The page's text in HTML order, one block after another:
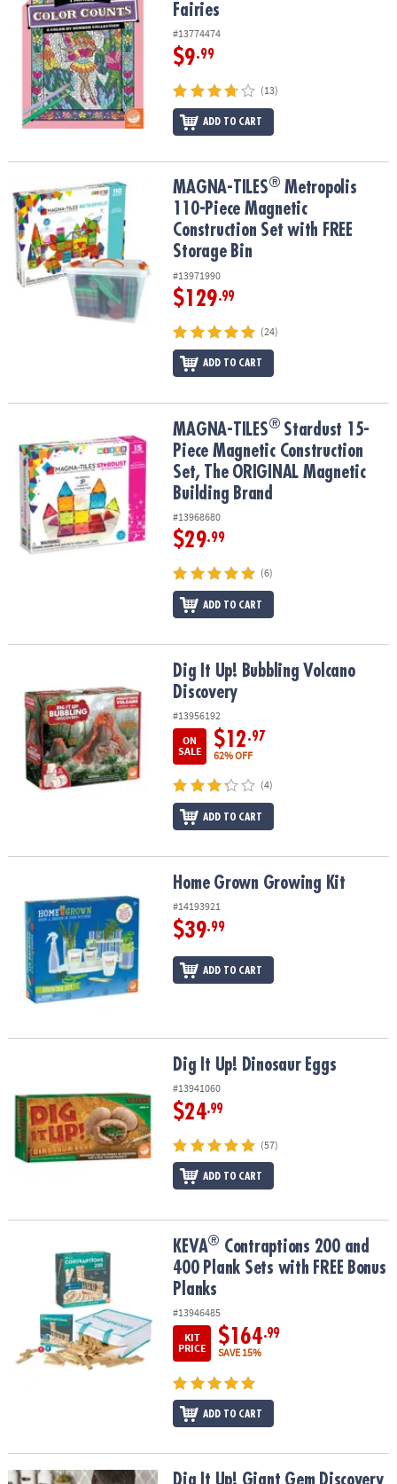
Fairies
#13774474
$9.99
(13)
ADD TO CART
MAGNA-TILES®Metropolis 110-Piece Magnetic Construction Set
MAGNA-TILES® Metropolis
110-Piece Magnetic
Construction Set with FREE
Storage Bin
#13971990
$129.99
(24)
ADD TO CART
Stardust 15-Piece Magnetic Construction Set,
MAGNA-TILES® Stardust 15-
Piece Magnetic Construction
Set, The ORIGINAL Magnetic
Building Brand
#13968680
$29.99
(6)
ADD TO CART
Dig It Up! Bubbling Volcano DiscoveryDig It Up! Bubbling Volcano
Discovery
#13956192
ON
SALE
$12.97
62% OFF
(4)
ADD TO CART
Home Grown Growing Kit
#14193921
$39.99
ADD TO CART
Dig It Up! Dinosaur Eggs
#13941060
$24.99
(57)
ADD TO CART
Contraptions 200 and 400 Plank Sets with FREE Bonus
KEVA® Contraptions 200 and
400 Plank Sets with FREE Bonus
Planks
#13946485
KIT
PRICE
$164.99
SAVE 15%
ADD TO CART
Dig It Up! Giant Gem DiscoveryDig It Up! Giant Gem Discovery